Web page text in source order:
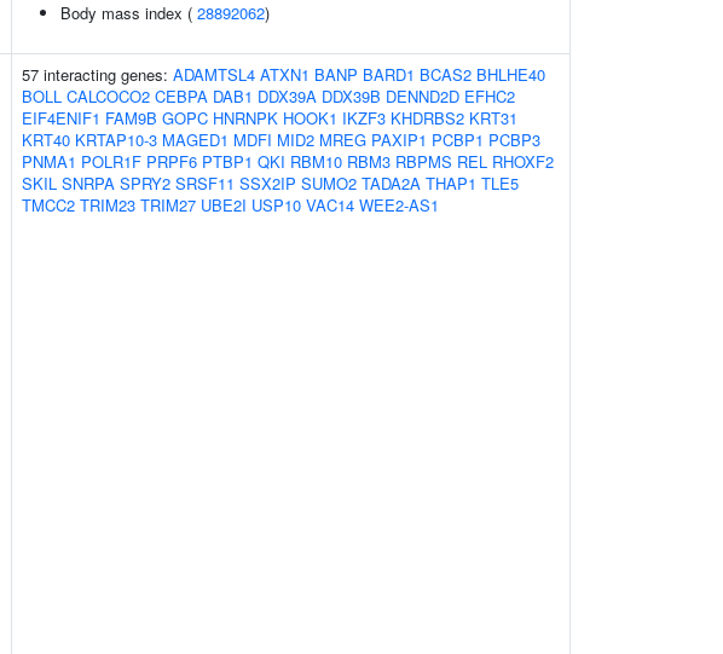
Body mass index ( 28892062)
57 interacting genes: ADAMTSL4 ATXN1 BANP BARD1 BCAS2 BHLHE40
BOLL CALCOCO2 CEBPA DAB1 DDX39A DDX39B DENND2D EFHC2
EIF4ENIF1 FAM9B GOPC HNRNPK HOOK1 IKZF3 KHDRBS2 KRT31
KRT40 KRTAP10-3 MAGED1 MDFI MID2 MREG PAXIP1 PCBP1 PCBP3
PNMA1 POLR1F PRPF6 PTBP1 QKI RBM10 RBM3 RBPMS REL RHOXF2
SKIL SNRPA SPRY2 SRSF11 SSX2IP SUMO2 TADA2A THAP1 TLE5
TMCC2 TRIM23 TRIM27 UBE2I USP10 VAC14 WEE2-AS1